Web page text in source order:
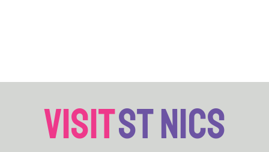
visitst nics